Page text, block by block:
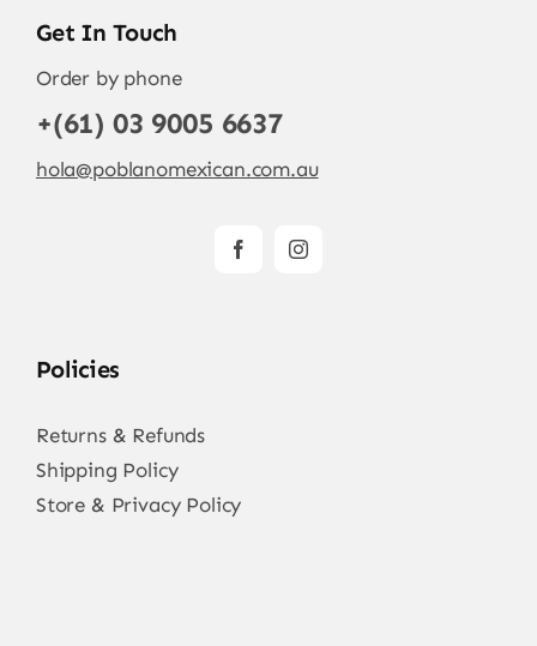
Get In Touch
Order by phone
+(61) 03 9005 6637
hola@poblanomexican.com.au
Policies
Returns & Refunds
Shipping Policy
Store & Privacy Policy